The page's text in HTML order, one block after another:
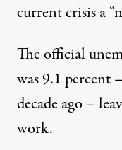
current crisis a
The official
was 9.1 percent
decade ago –
work.